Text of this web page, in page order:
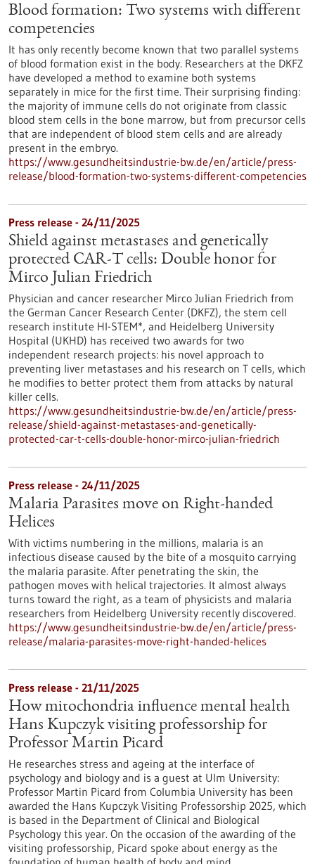
Blood formation: Two systems with different
competencies
It has only recently become known that two parallel systems
of blood formation exist in the body. Researchers at the DKFZ
have developed a method to examine both systems
separately in mice for the first time. Their surprising finding:
the majority of immune cells do not originate from classic
blood stem cells in the bone marrow, but from precursor cells
that are independent of blood stem cells and are already
present in the embryo.
https://www.gesundheitsindustrie-bw.de/en/article/press-
release/blood-formation-two-systems-different-competencies
Press release - 24/11/2025
Shield against metastases and genetically
protected CAR-T cells: Double honor for
Mirco Julian Friedrich
Physician and cancer researcher Mirco Julian Friedrich from
the German Cancer Research Center (DKFZ), the stem cell
research institute HI-STEM*, and Heidelberg University
Hospital (UKHD) has received two awards for two
independent research projects: his novel approach to
preventing liver metastases and his research on T cells, which
he modifies to better protect them from attacks by natural
killer cells.
https://www.gesundheitsindustrie-bw.de/en/article/press-
release/shield-against-metastases-and-genetically-
protected-car-t-cells-double-honor-mirco-julian-friedrich
Press release - 24/11/2025
Malaria Parasites move on Right-handed
Helices
With victims numbering in the millions, malaria is an
infectious disease caused by the bite of a mosquito carrying
the malaria parasite. After penetrating the skin, the
pathogen moves with helical trajectories. It almost always
turns toward the right, as a team of physicists and malaria
researchers from Heidelberg University recently discovered.
https://www.gesundheitsindustrie-bw.de/en/article/press-
release/malaria-parasites-move-right-handed-helices
Press release - 21/11/2025
How mitochondria influence mental health
Hans Kupczyk visiting professorship for
Professor Martin Picard
He researches stress and ageing at the interface of
psychology and biology and is a guest at Ulm University:
Professor Martin Picard from Columbia University has been
awarded the Hans Kupczyk Visiting Professorship 2025, which
is based in the Department of Clinical and Biological
Psychology this year. On the occasion of the awarding of the
visiting professorship, Picard spoke about energy as the